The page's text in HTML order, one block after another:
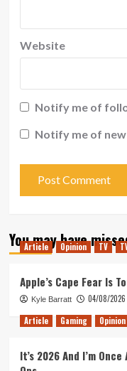
Website
Notify me of
Notify me of
You may have
Article Opinion TV
Apple’s Cape Fear Is
Kyle Barratt 04/08/2026
Article Gaming Opinion
It’s 2026 And I’m